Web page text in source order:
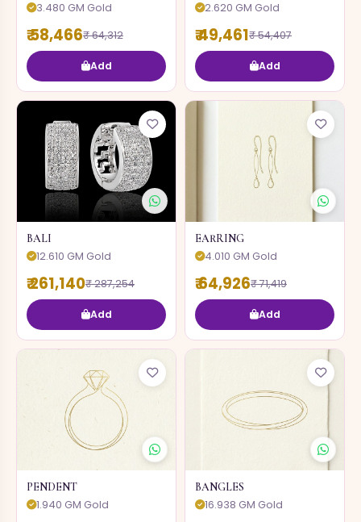
3.480 GM Gold
₹ 58,466₹ 64,312
Add
2.620 GM Gold
₹ 49,461₹ 54,407
Add
BALI
12.610 GM Gold
₹ 261,140₹ 287,254
Add
EARRING
4.010 GM Gold
₹ 64,926₹ 71,419
Add
PENDENT
1.940 GM Gold
BANGLES
16.938 GM Gold